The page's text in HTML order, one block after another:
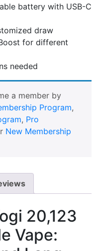
battery with USB-C
draw
for different
needed
a member by
Program,
, Pro
New Membership
20,123
Vape: